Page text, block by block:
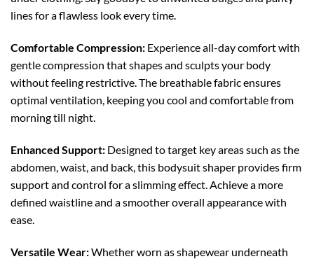
lines for a flawless look every time.
Comfortable Compression: Experience all-day comfort with
gentle compression that shapes and sculpts your body
without feeling restrictive. The breathable fabric ensures
optimal ventilation, keeping you cool and comfortable from
morning till night.
Enhanced Support: Designed to target key areas such as the
abdomen, waist, and back, this bodysuit shaper provides firm
support and control for a slimming effect. Achieve a more
defined waistline and a smoother overall appearance with
ease.
Versatile Wear:Whether worn as shapewear underneath